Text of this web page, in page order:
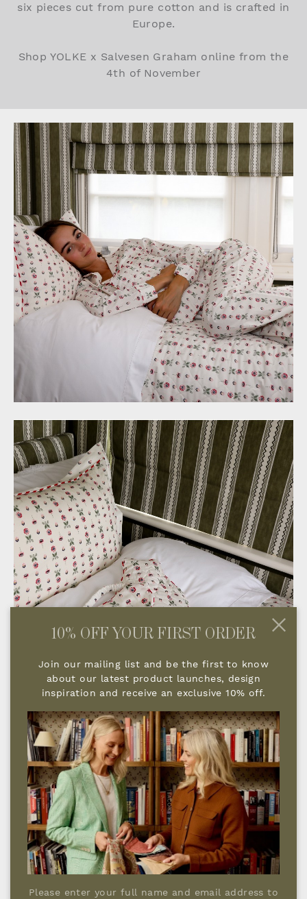
six pieces cut from pure cotton and is crafted in
Europe.
Shop YOLKE x Salvesen Graham online from the
4th of November
10% OFF YOUR FIRST ORDER
Join our mailing list and be the first to know
about our latest product launches, design
inspiration and receive an exclusive 10% off.
Please enter your full name and email address to